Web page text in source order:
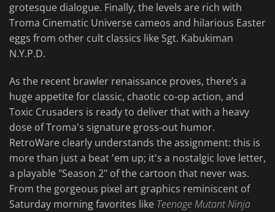
grotesque dialogue. Finally, the levels are rich with
Troma Cinematic Universe cameos and hilarious Easter
eggs from other cult classics like Sgt. Kabukiman
N.Y.P.D.
As the recent brawler renaissance proves, there’s a
huge appetite for classic, chaotic co-op action, and
Toxic Crusaders is ready to deliver that with a heavy
dose of Troma's signature gross-out humor.
RetroWare clearly understands the assignment: this is
more than just a beat 'em up; it's a nostalgic love letter,
a playable "Season 2" of the cartoon that never was.
From the gorgeous pixel art graphics reminiscent of
Saturday morning favorites like Teenage Mutant Ninja